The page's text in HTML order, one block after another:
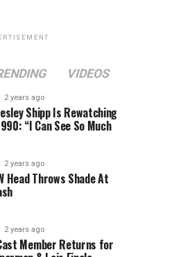
VIDEOS
2 years ago
Shipp Is Rewatching
“I Can See So Much
2 years ago
Head Throws Shade At
2 years ago
Member Returns for